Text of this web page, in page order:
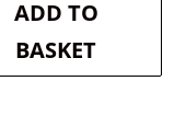
£26.90.
ADD TO
BASKET